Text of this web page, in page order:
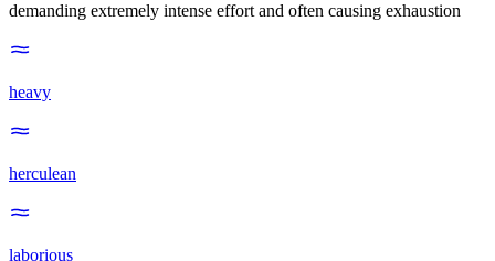
demanding extremely intense effort and often causing exhaustion
heavy
herculean
laborious